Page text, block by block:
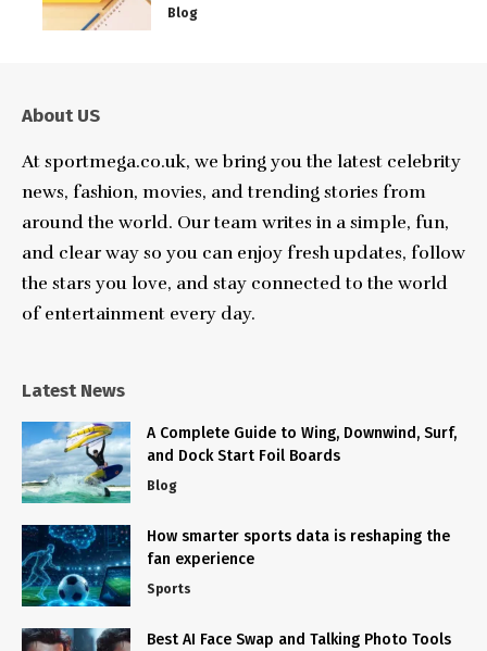
Blog
About US
At sportmega.co.uk, we bring you the latest celebrity
news, fashion, movies, and trending stories from
around the world. Our team writes in a simple, fun,
and clear way so you can enjoy fresh updates, follow
the stars you love, and stay connected to the world
of entertainment every day.
Latest News
A Complete Guide to Wing, Downwind, Surf,
and Dock Start Foil Boards
Blog
How smarter sports data is reshaping the
fan experience
Sports
Best AI Face Swap and Talking Photo Tools